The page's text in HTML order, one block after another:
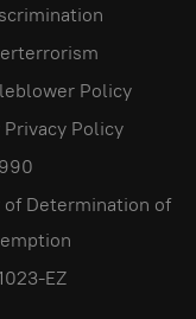
Policy
Privacy Policy
Determination of
EZ